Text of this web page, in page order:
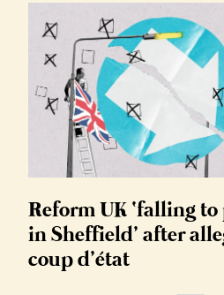
Reform UK ‘falling to
in Sheffield’ after
coup d’état